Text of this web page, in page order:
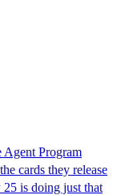
Program
cards they release
is doing just that